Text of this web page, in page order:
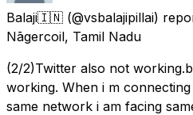
Balaji🇮🇳 (@vsbalajipillai)
Nāgercoil, Tamil Nadu
(2/2)Twitter also not
working. When i m
same network i am facing